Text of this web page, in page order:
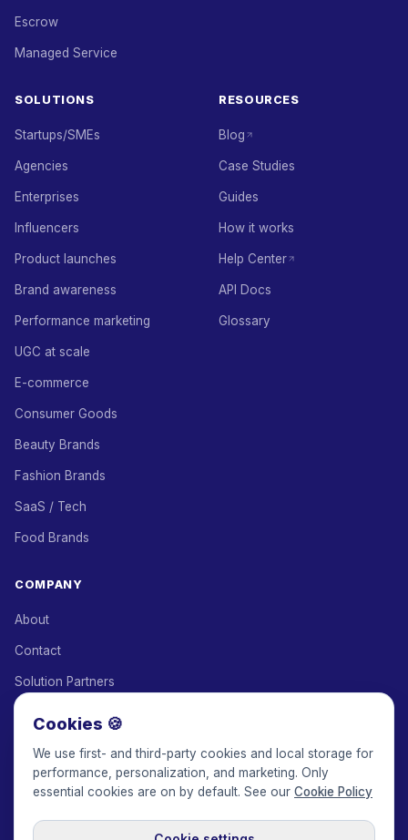
Escrow
Managed Service
SOLUTIONS
Startups/SMEs
Agencies
Enterprises
Influencers
Product launches
Brand awareness
Performance marketing
UGC at scale
E-commerce
Consumer Goods
Beauty Brands
Fashion Brands
SaaS / Tech
Food Brands
RESOURCES
Blog
Case Studies
Guides
How it works
Help Center
API Docs
Glossary
COMPANY
About
Contact
Solution Partners
Keepface for AI
Cookies 🍪
We use first- and third-party cookies and local storage for
performance, personalization, and marketing. Only
essential cookies are on by default. See our Cookie Policy